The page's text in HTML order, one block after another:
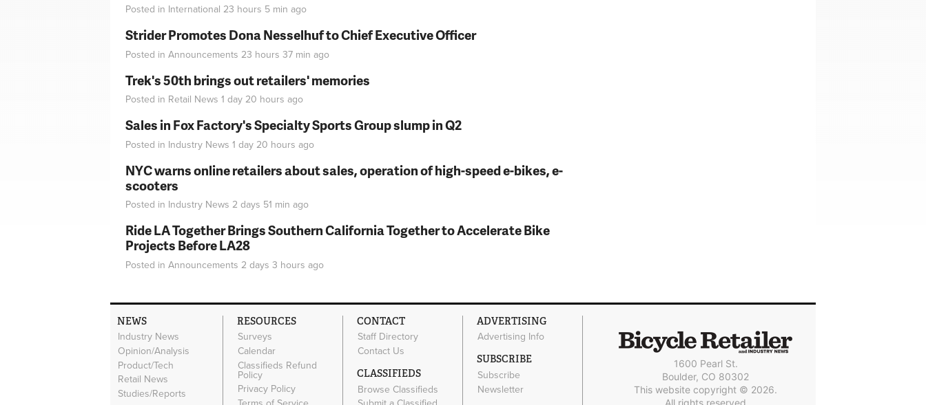
Posted in International 23 hours 5 min ago
Strider Promotes Dona Nesselhuf to Chief Executive Officer
Posted in Announcements 23 hours 37 min ago
Trek's 50th brings out retailers' memories
Posted in Retail News 1 day 20 hours ago
Sales in Fox Factory's Specialty Sports Group slump in Q2
Posted in Industry News 1 day 20 hours ago
NYC warns online retailers about sales, operation of high-speed e-bikes, e-
scooters
Posted in Industry News 2 days 51 min ago
Ride LA Together Brings Southern California Together to Accelerate Bike
Projects Before LA28
Posted in Announcements 2 days 3 hours ago
NEWS
Industry News
Opinion/Analysis
Product/Tech
Retail News
Studies/Reports
RESOURCES
Surveys
Calendar
Classifieds Refund
Policy
Privacy Policy
CONTACT
Staff Directory
Contact Us
CLASSIFIEDS
Browse Classifieds
ADVERTISING
Advertising Info
SUBSCRIBE
Subscribe
Newsletter
1600 Pearl St.
Boulder, CO 80302
This website copyright © 2026.